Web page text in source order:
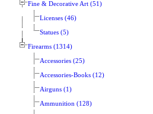
Fine & Decorative Art (51)
Licenses (46)
Statues (5)
Firearms (1314)
Accessories (25)
Accessories-Books (12)
Airguns (1)
Ammunition (128)